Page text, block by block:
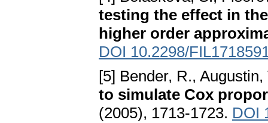
testing the effect in
higher order
DOI 10.2298/
[5] Bender, R.,
to simulate Cox
(2005), 1713-1723. DOI